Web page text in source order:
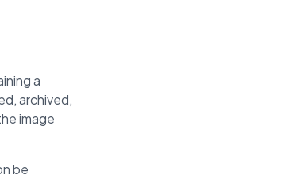
a
archived,
image
be